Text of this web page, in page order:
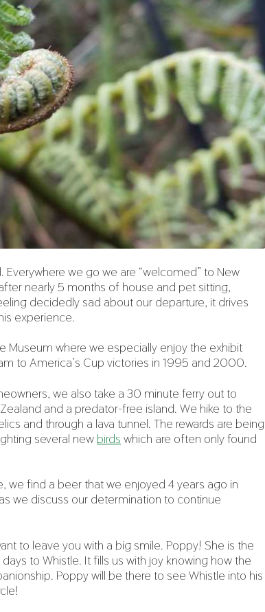
Everywhere we go we are “welcomed” to New
nearly 5 months of house and pet sitting,
decidedly sad about our departure, it drives
experience.
Museum where we especially enjoy the exhibit
to America’s Cup victories in 1995 and 2000.
we also take a 30 minute ferry out to
and a predator-free island. We hike to the
and through a lava tunnel. The rewards are being
several new birds which are often only found
we find a beer that we enjoyed 4 years ago in
we discuss our determination to continue
to leave you with a big smile. Poppy! She is the
to Whistle. It fills us with joy knowing how the
Poppy will be there to see Whistle into his